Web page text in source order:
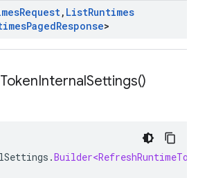
Request, ListRuntimes
PagedResponse>
TokenInternalSettings()
.